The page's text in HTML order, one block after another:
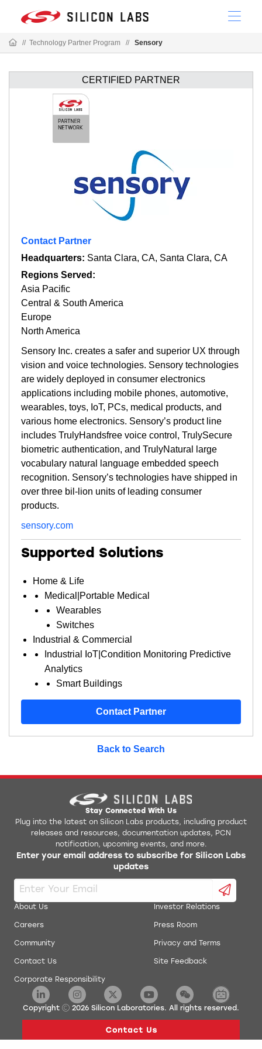
// Technology Partner Program // Sensory
CERTIFIED PARTNER
Contact Partner
Headquarters: Santa Clara, CA, Santa Clara, CA
Regions Served:
Asia Pacific
Central & South America
Europe
North America
Sensory Inc. creates a safer and superior UX through
vision and voice technologies. Sensory technologies
are widely deployed in consumer electronics
applications including mobile phones, automotive,
wearables, toys, IoT, PCs, medical products, and
various home electronics. Sensory’s product line
includes TrulyHandsfree voice control, TrulySecure
biometric authentication, and TrulyNatural large
vocabulary natural language embedded speech
recognition. Sensory’s technologies have shipped in
over three bil-lion units of leading consumer
products.
sensory.com
Supported Solutions
Home & Life
Medical|Portable Medical
Wearables
Switches
Industrial & Commercial
Industrial IoT|Condition Monitoring Predictive
Analytics
Smart Buildings
Contact Partner
Back to Search
Stay Connected With Us
Plug into the latest on Silicon Labs products, including product
releases and resources, documentation updates, PCN
notification, upcoming events, and more.
Enter your email address to subscribe for Silicon Labs
updates
About Us
Careers
Community
Contact Us
Corporate Responsibility
Investor Relations
Press Room
Privacy and Terms
Site Feedback
Copyright 2026 Silicon Laboratories. All rights reserved.